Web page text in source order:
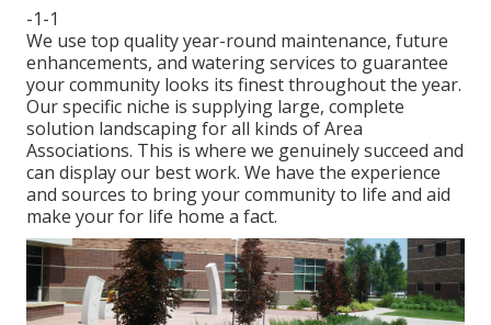
-1-1
We use top quality year-round maintenance, future
enhancements, and watering services to guarantee
your community looks its finest throughout the year.
Our specific niche is supplying large, complete
solution landscaping for all kinds of Area
Associations. This is where we genuinely succeed and
can display our best work. We have the experience
and sources to bring your community to life and aid
make your for life home a fact.